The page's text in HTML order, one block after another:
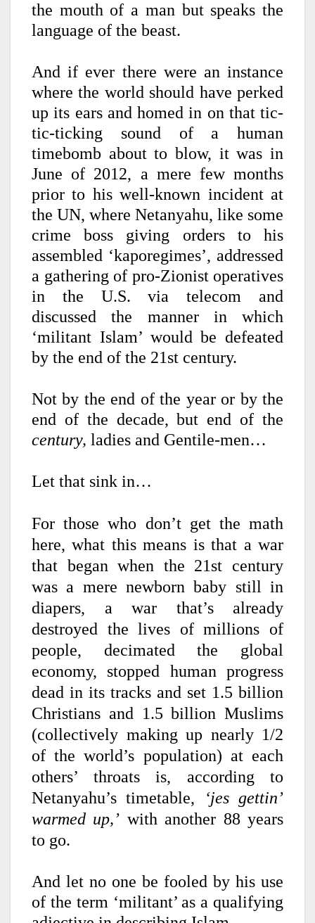
the mouth of a man but speaks the
language of the beast.
And if ever there were an instance
where the world should have perked
up its ears and homed in on that tic-
tic-ticking sound of a human
timebomb about to blow, it was in
June of 2012, a mere few months
prior to his well-known incident at
the UN, where Netanyahu, like some
crime boss giving orders to his
assembled ‘kaporegimes’, addressed
a gathering of pro-Zionist operatives
in the U.S. via telecom and
discussed the manner in which
‘militant Islam’ would be defeated
by the end of the 21st century.
Not by the end of the year or by the
end of the decade, but end of the
century, ladies and Gentile-men…
Let that sink in…
For those who don’t get the math
here, what this means is that a war
that began when the 21st century
was a mere newborn baby still in
diapers, a war that’s already
destroyed the lives of millions of
people, decimated the global
economy, stopped human progress
dead in its tracks and set 1.5 billion
Christians and 1.5 billion Muslims
(collectively making up nearly 1/2
of the world’s population) at each
others’ throats is, according to
Netanyahu’s timetable,
‘jes gettin’
warmed up,’ with another 88 years
to go.
And let no one be fooled by his use
of the term ‘militant’ as a qualifying